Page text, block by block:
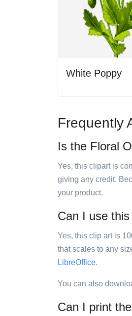
White Poppy
Frequently
Is the Floral
Yes, this clipart is
giving any credit.
your product.
Can I use
Yes, this clip art is
that scales to any
LibreOffice.
You can also
Can I print